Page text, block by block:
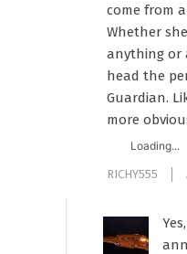
come from
Whether
anything or
head the
Guardian.
more
Loading...
RICHY555